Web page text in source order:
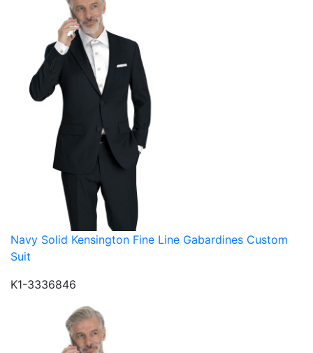
Navy Solid Kensington Fine Line Gabardines Custom
Suit
K1-3336846